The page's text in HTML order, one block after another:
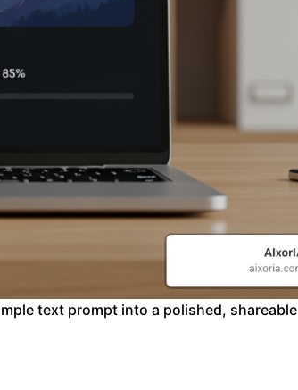
text prompt into a polished, shareable